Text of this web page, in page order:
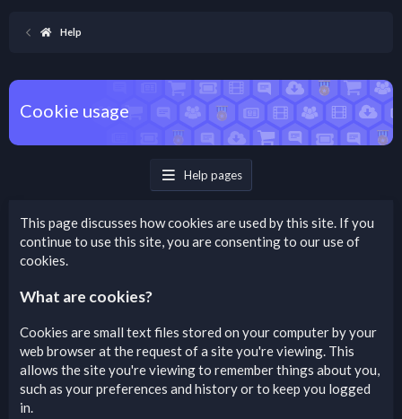
Help
Cookie usage
Help pages
This page discusses how cookies are used by this site. If you
continue to use this site, you are consenting to our use of
cookies.
What are cookies?
Cookies are small text files stored on your computer by your
web browser at the request of a site you're viewing. This
allows the site you're viewing to remember things about you,
such as your preferences and history or to keep you logged
in.